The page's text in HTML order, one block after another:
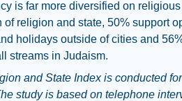
is far more diversified on
of religion and state, 50% support
holidays outside of cities and
streams in Judaism.
and State Index is conducted
study is based on telephone